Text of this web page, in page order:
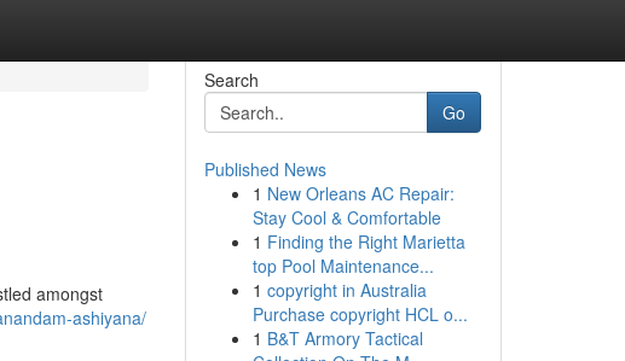
amongst
ashiyana/
Search
Go
Published News
1 New Orleans AC Repair:
Stay Cool & Comfortable
1 Finding the Right Marietta
top Pool Maintenance...
1 copyright in Australia
Purchase copyright HCL o...
1 B&T Armory Tactical